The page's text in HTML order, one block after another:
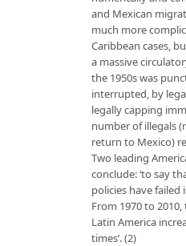
and Mexican
much more
Caribbean cases,
a massive
the 1950s was
interrupted, by
legally capping
number of illegals
return to Mexico)
Two leading
conclude: ‘to say
policies have
From 1970 to
Latin America
times’. (2)